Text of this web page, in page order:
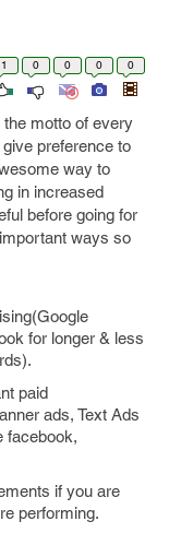
1 0 0 0 0
motto of every
preference to
way to
in increased
before going for
ways so
for longer & less
paid
ads, Text Ads
facebook,
if you are
performing.